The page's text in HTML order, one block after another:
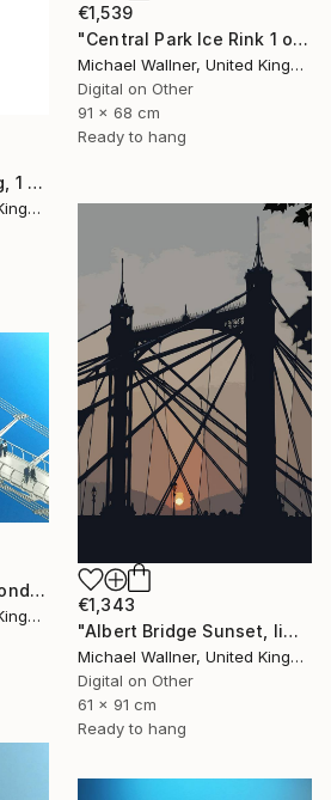
€1,539
"Central Park Ice Rink 1 of 25 - Limited Edition of 25" Mixed Media
Michael Wallner, United Kingdom
Digital on Other
91 x 68 cm
Ready to hang
"The MetLife Building, 1 of 25" Mixed Media
Michael Wallner, United Kingdom
€1,343
"Albert Bridge Sunset, limited edition of 25" Mixed Media
Michael Wallner, United Kingdom
Digital on Other
61 x 91 cm
Ready to hang
"Millennium Bridge, London - Limited Edition of 25" Mixed Media
Michael Wallner, United Kingdom